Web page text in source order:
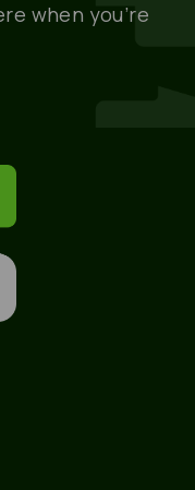
when you’re